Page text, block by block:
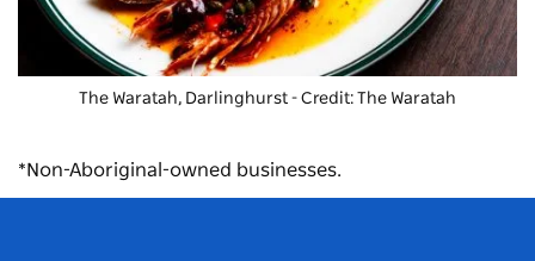
The Waratah, Darlinghurst - Credit: The Waratah
*Non-Aboriginal-owned businesses.